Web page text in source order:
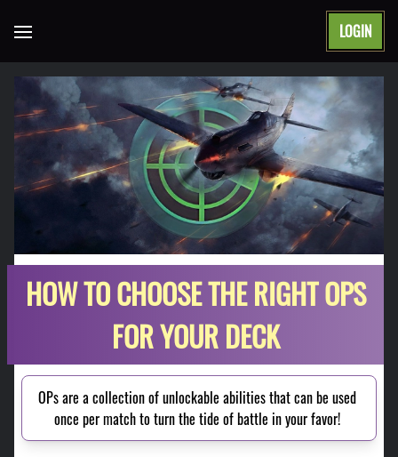
Open main menu LOGIN
HOW TO CHOOSE THE RIGHT OPS
FOR YOUR DECK
OPs are a collection of unlockable abilities that can be used
once per match to turn the tide of battle in your favor!